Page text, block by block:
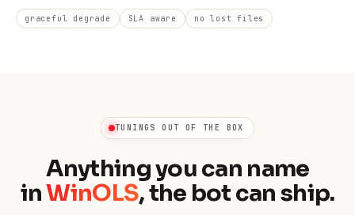
graceful degrade SLA aware no lost files
TUNINGS OUT OF THE BOX
Anything you can name
inWinOLS, the bot can ship.